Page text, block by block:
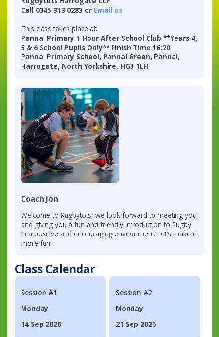
Call 0345 313 0283 or Email us
This class takes place at:
Pannal Primary 1 Hour After School Club **Years 4,
5 & 6 School Pupils Only** Finish Time 16:20
Pannal Primary School, Pannal Green, Pannal,
Harrogate, North Yorkshire, HG3 1LH
Coach Jon
Welcome to Rugbytots, we look forward to meeting you
and giving you a fun and friendly introduction to Rugby
in a positive and encouraging environment. Let’s make it
more fun!
Class Calendar
Session #1
Monday
14 Sep 2026
Session #2
Monday
21 Sep 2026